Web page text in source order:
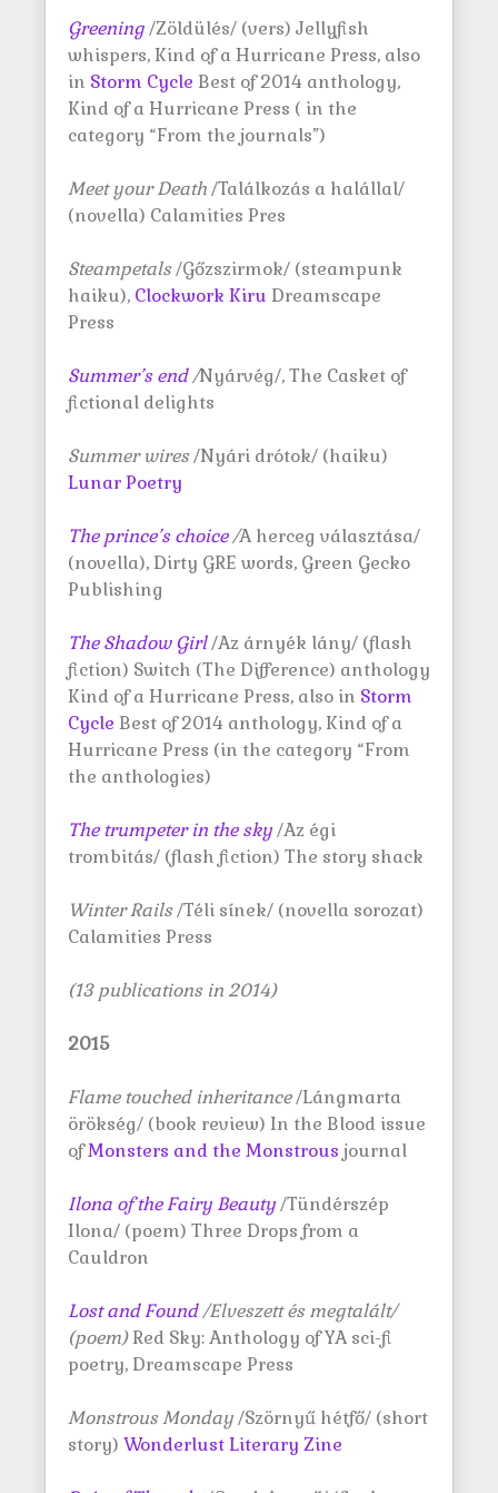
Greening/Zöldülés/ (vers) Jellyfish
whispers, Kind of a Hurricane Press, also
in Storm Cycle Best of 2014 anthology,
Kind of a Hurricane Press ( in the
category “From the journals”)
Meet your Death/Találkozás a halállal/
(novella) Calamities Pres
Steampetals/Gőzszirmok/ (steampunk
haiku), Clockwork Kiru Dreamscape
Press
Summer’s end/Nyárvég/, The Casket of
fictional delights
Summer wires/Nyári drótok/ (haiku)
Lunar Poetry
The prince’s choice/A herceg választása/
(novella), Dirty GRE words, Green Gecko
Publishing
The Shadow Girl/Az árnyék lány/ (flash
fiction) Switch (The Difference) anthology
Kind of a Hurricane Press, also in Storm
Cycle Best of 2014 anthology, Kind of a
Hurricane Press (in the category “From
the anthologies)
The trumpeter in the sky/Az égi
trombitás/ (flash fiction) The story shack
Winter Rails/Téli sínek/ (novella sorozat)
Calamities Press
(13 publications in 2014)
2015
Flame touched inheritance/Lángmarta
örökség/ (book review) In the Blood issue
ofMonsters and the Monstrous journal
Ilona of the Fairy Beauty/Tündérszép
Ilona/ (poem) Three Drops from a
Cauldron
Lost and Found/Elveszett és megtalált/
(poem)Red Sky: Anthology of YA sci-fi
poetry, Dreamscape Press
Monstrous Monday/Szörnyű hétfő/ (short
story) Wonderlust Literary Zine